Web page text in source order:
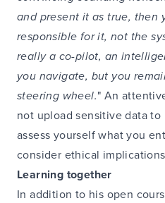
and present it as true, then
responsible for it, not the
really a co-pilot, an
you navigate, but you
steering wheel." An
not upload sensitive data
assess yourself what you
consider ethical
Learning together
In addition to his open